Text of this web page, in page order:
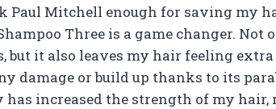
Paul Mitchell enough for saving my
Three is a game changer.
but it also leaves my hair feeling extra
damage or build up thanks to its
has increased the strength of my hair,